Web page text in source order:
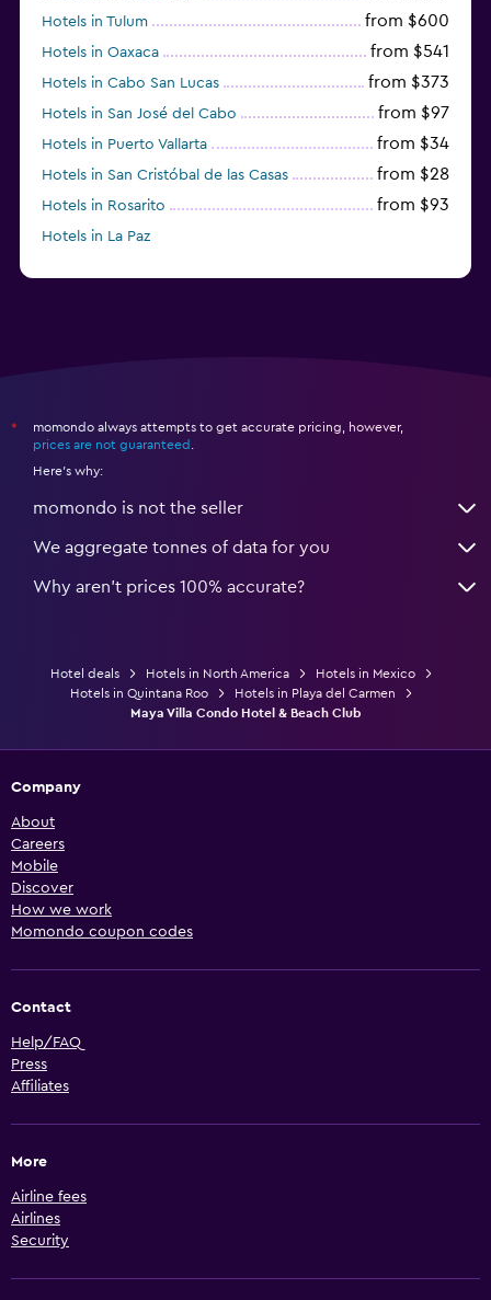
Hotels in Tulum from $600
Hotels in Oaxaca from $541
Hotels in Cabo San Lucas from $373
Hotels in San José del Cabo from $97
Hotels in Puerto Vallarta from $34
Hotels in San Cristóbal de las Casas from $28
Hotels in Rosarito from $93
Hotels in La Paz
*
momondo always attempts to get accurate pricing, however,
prices are not guaranteed
Here's why:
momondo is not the seller
We aggregate tonnes of data for you
Why aren’t prices 100% accurate?
Hotel deals Hotels in North America
Hotels in Mexico
Hotels in Quintana Roo
Hotels in Playa del Carmen
Maya Villa Condo Hotel & Beach Club
Company
About
Careers
Mobile
Discover
How we work
Momondo coupon codes
Contact
Help/FAQ
Press
Affiliates
More
Airline fees
Airlines
Security